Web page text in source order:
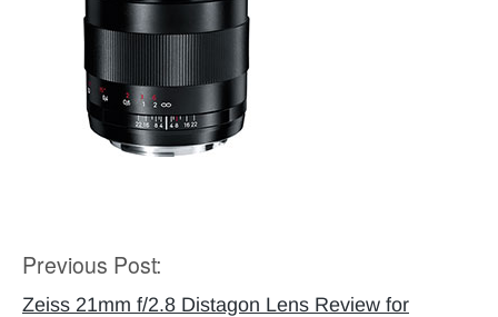
Post
navigation
Previous Post:
Zeiss 21mm f/2.8 Distagon Lens Review for